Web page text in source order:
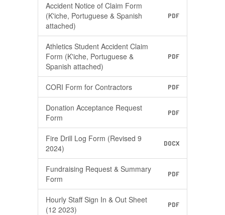
Accident Notice of Claim Form
(K'iche, Portuguese & Spanish
attached)
PDF
Athletics Student Accident Claim
Form (K'iche, Portuguese &
Spanish attached)
PDF
CORI Form for Contractors PDF
Donation Acceptance Request
Form
PDF
Fire Drill Log Form (Revised 9
2024)
DOCX
Fundraising Request & Summary
Form
PDF
Hourly Staff Sign In & Out Sheet
(12 2023)
PDF